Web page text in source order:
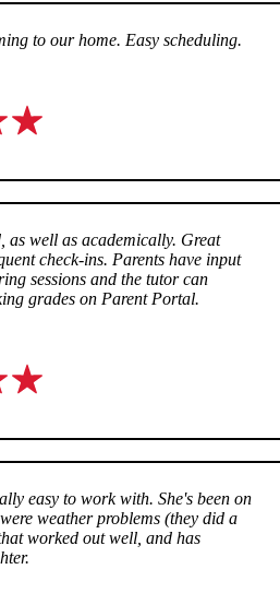
to our home. Easy scheduling.
as well as academically. Great
check-ins. Parents have input
sessions and the tutor can
grades on Parent Portal.
easy to work with. She's been on
weather problems (they did a
worked out well, and has